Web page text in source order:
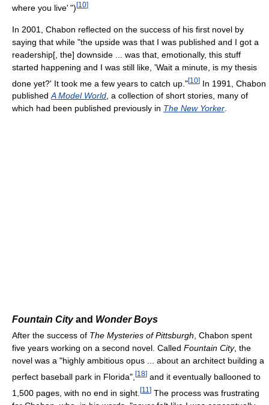
where you live' ") [10]
In 2001, Chabon reflected on the success of his first novel by
saying that while "the upside was that I was published and I got a
readership[, the] downside ... was that, emotionally, this stuff
started happening and I was still like, 'Wait a minute, is my thesis
done yet?' It took me a few years to catch up."[10] In 1991, Chabon
publishedA Model World, a collection of short stories, many of
which had been published previously in The New Yorker.
Fountain Cityand Wonder Boys
After the success of The Mysteries of Pittsburgh, Chabon spent
five years working on a second novel. Called Fountain City, the
novel was a "highly ambitious opus ... about an architect building a
perfect baseball park in Florida", [18] and it eventually ballooned to
1,500 pages, with no end in sight. [11 ] The process was frustrating